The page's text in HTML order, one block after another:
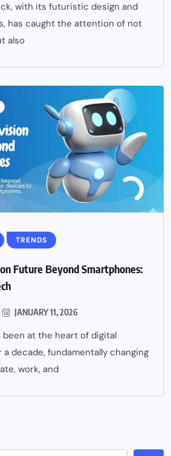
with its futuristic design and
has caught the attention of not
also
TRENDS
Future Beyond Smartphones:
JANUARY 11, 2026
been at the heart of digital
decade, fundamentally changing
work, and